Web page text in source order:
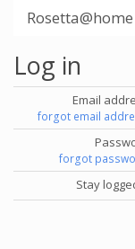
Rosetta@home
Log in
Email
forgot email
forgot
Stay